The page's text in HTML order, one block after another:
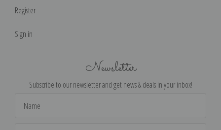
Register
Sign in
Newsletter
Subscribe to our newsletter and get news & deals in your inbox!
Address